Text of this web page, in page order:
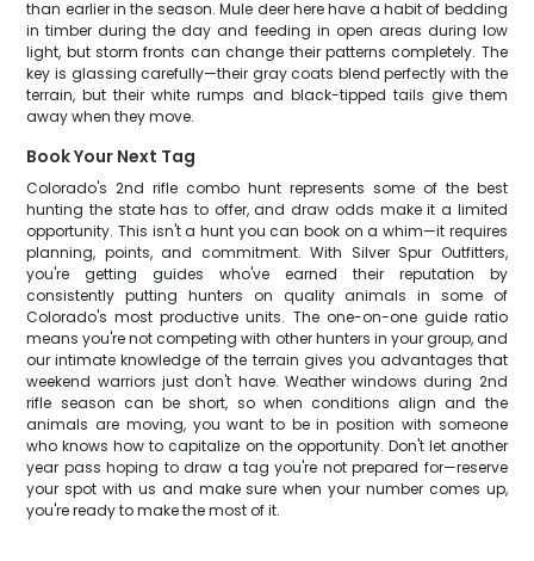
than earlier in the season. Mule deer here have a habit of bedding
in timber during the day and feeding in open areas during low
light, but storm fronts can change their patterns completely. The
key is glassing carefully—their gray coats blend perfectly with the
terrain, but their white rumps and black-tipped tails give them
away when they move.
Book Your Next Tag
Colorado's 2nd rifle combo hunt represents some of the best
hunting the state has to offer, and draw odds make it a limited
opportunity. This isn't a hunt you can book on a whim—it requires
planning, points, and commitment. With Silver Spur Outfitters,
you're getting guides who've earned their reputation by
consistently putting hunters on quality animals in some of
Colorado's most productive units. The one-on-one guide ratio
means you're not competing with other hunters in your group, and
our intimate knowledge of the terrain gives you advantages that
weekend warriors just don't have. Weather windows during 2nd
rifle season can be short, so when conditions align and the
animals are moving, you want to be in position with someone
who knows how to capitalize on the opportunity. Don't let another
year pass hoping to draw a tag you're not prepared for—reserve
your spot with us and make sure when your number comes up,
you're ready to make the most of it.